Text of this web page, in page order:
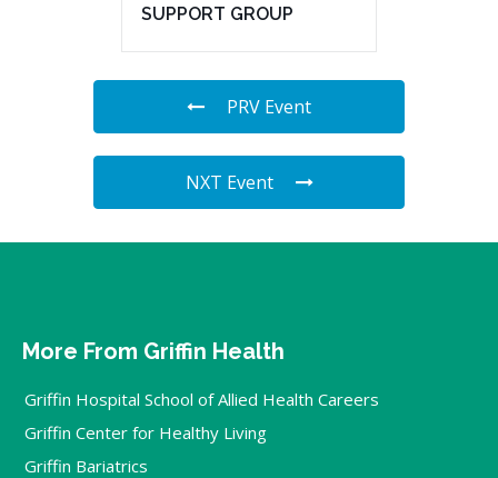
SUPPORT GROUP
PRV Event
NXT Event
More From Griffin Health
Griffin Hospital School of Allied Health Careers
Griffin Center for Healthy Living
Griffin Bariatrics